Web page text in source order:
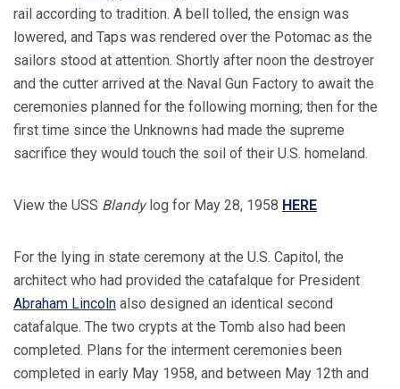
rail according to tradition. A bell tolled, the ensign was
lowered, and Taps was rendered over the Potomac as the
sailors stood at attention. Shortly after noon the destroyer
and the cutter arrived at the Naval Gun Factory to await the
ceremonies planned for the following morning; then for the
first time since the Unknowns had made the supreme
sacrifice they would touch the soil of their U.S. homeland.
View the USS Blandylog for May 28, 1958 HERE
For the lying in state ceremony at the U.S. Capitol, the
architect who had provided the catafalque for President
Abraham Lincoln also designed an identical second
catafalque. The two crypts at the Tomb also had been
completed. Plans for the interment ceremonies been
completed in early May 1958, and between May 12th and